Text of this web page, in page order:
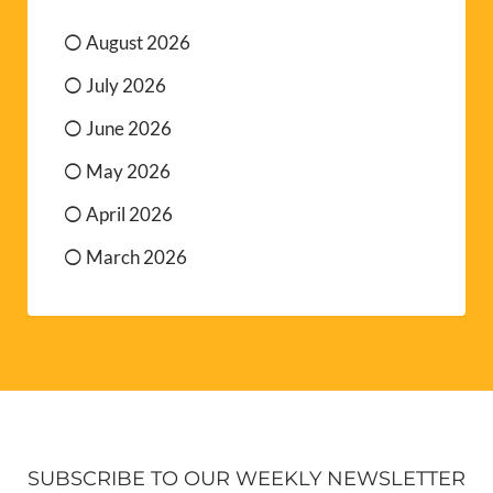
August 2026
July 2026
June 2026
May 2026
April 2026
March 2026
SUBSCRIBE TO OUR WEEKLY NEWSLETTER